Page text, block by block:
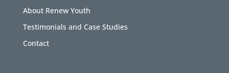
About Renew Youth
Testimonials and Case Studies
Contact